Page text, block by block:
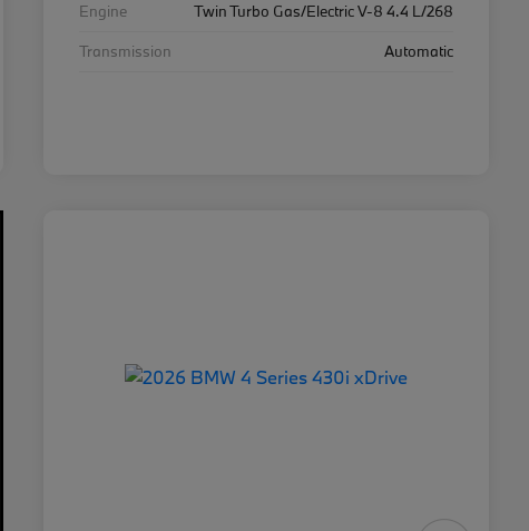
Engine
Twin Turbo Gas/Electric V-8 4.4 L/268
Transmission
Automatic